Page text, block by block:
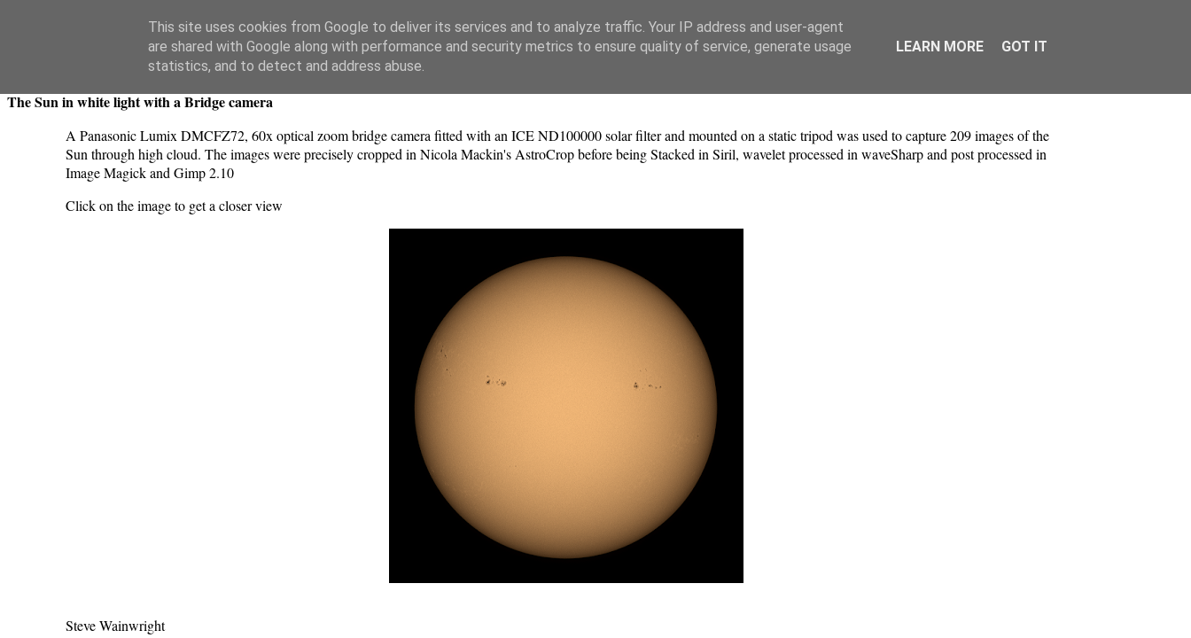
Swansea Astronomical Society Blog
Thursday, September 7, 2023
The Sun in white light with a Bridge camera
A Panasonic Lumix DMCFZ72, 60x optical zoom bridge camera fitted with an ICE ND100000 solar filter and mounted on a static tripod was used to capture 209 images of the
Sun through high cloud. The images were precisely cropped in Nicola Mackin's AstroCrop before being Stacked in Siril, wavelet processed in waveSharp and post processed in
Image Magick and Gimp 2.10
Click on the image to get a closer view
Steve Wainwright
This site uses cookies from Google to deliver its services and to analyze traffic. Your IP address and user-agent
are shared with Google along with performance and security metrics to ensure quality of service, generate usage
statistics, and to detect and address abuse.
LEARN MORE GOT IT